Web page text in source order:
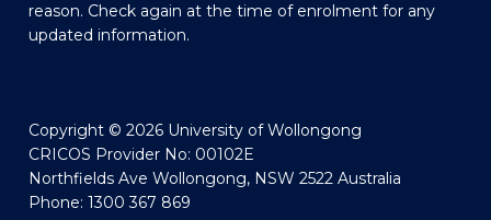
reason. Check again at the time of enrolment for any
updated information.
Copyright © 2026 University of Wollongong
CRICOS Provider No: 00102E
Northfields Ave Wollongong, NSW 2522 Australia
Phone: 1300 367 869